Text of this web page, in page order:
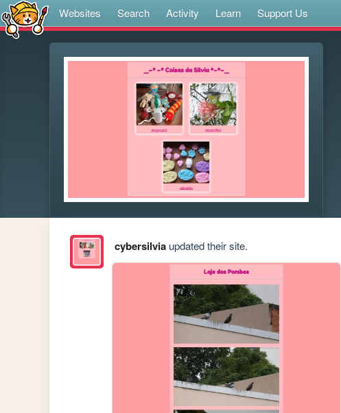
Websites Search Activity Learn Support Us
cybersilviaupdated their site.